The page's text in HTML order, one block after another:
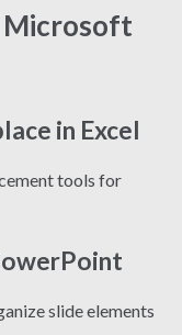
Microsoft
in Excel
tools for
slide elements